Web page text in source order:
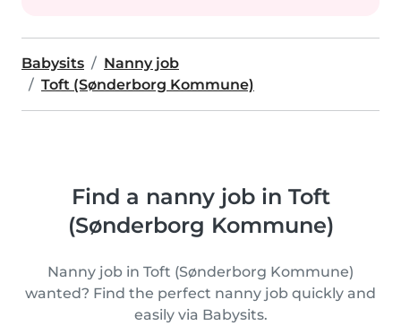
Babysits
Nanny job
Toft (Sønderborg Kommune)
Find a nanny job in Toft
(Sønderborg Kommune)
Nanny job in Toft (Sønderborg Kommune)
wanted? Find the perfect nanny job quickly and
easily via Babysits.